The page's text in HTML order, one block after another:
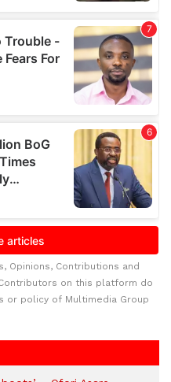
Opinions, Contributions and
on this platform do
or policy of Multimedia Group